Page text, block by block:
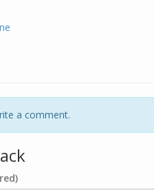
a comment.